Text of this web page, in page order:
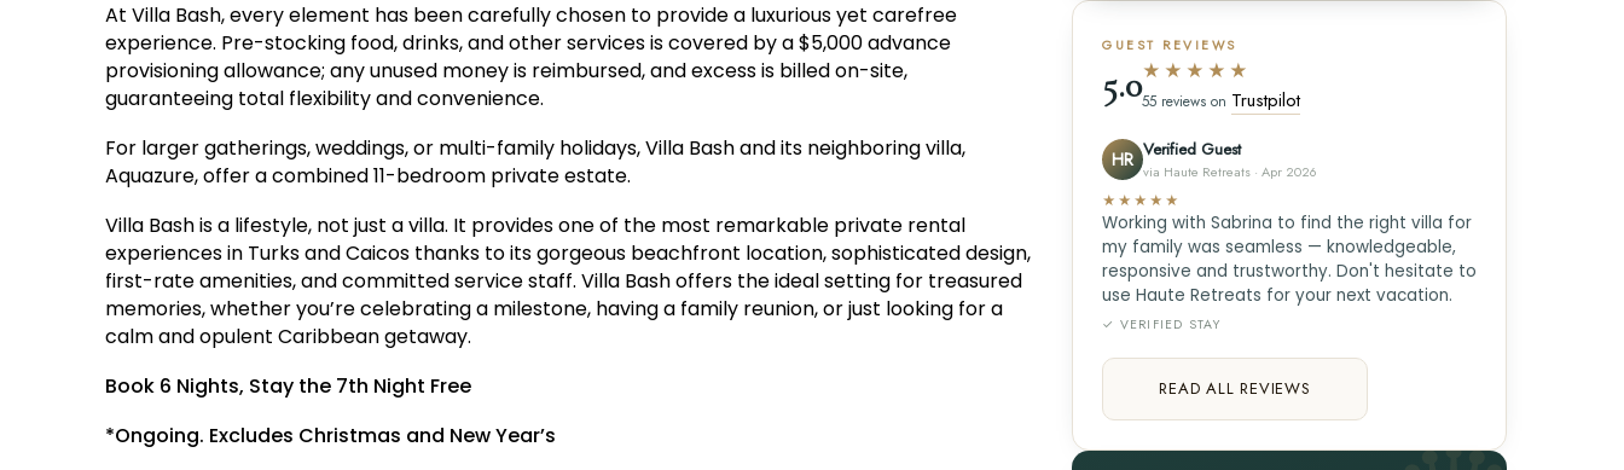
At Villa Bash, every element has been carefully chosen to provide a luxurious yet carefree
experience. Pre-stocking food, drinks, and other services is covered by a $5,000 advance
provisioning allowance; any unused money is reimbursed, and excess is billed on-site,
guaranteeing total flexibility and convenience.
For larger gatherings, weddings, or multi-family holidays, Villa Bash and its neighboring villa,
Aquazure, offer a combined 11-bedroom private estate.
Villa Bash is a lifestyle, not just a villa. It provides one of the most remarkable private rental
experiences in Turks and Caicos thanks to its gorgeous beachfront location, sophisticated design,
first-rate amenities, and committed service staff. Villa Bash offers the ideal setting for treasured
memories, whether you’re celebrating a milestone, having a family reunion, or just looking for a
calm and opulent Caribbean getaway.
Book 6 Nights, Stay the 7th Night Free
*Ongoing. Excludes Christmas and New Year’s
GUEST REVIEWS
5.0★★★★★
55 reviews on Trustpilot
HR Verified Guest
via Haute Retreats · Apr 2026
★★★★★
Working with Sabrina to find the right villa for
my family was seamless — knowledgeable,
responsive and trustworthy. Don't hesitate to
use Haute Retreats for your next vacation.
✓ VERIFIED STAY
READ ALL REVIEWS